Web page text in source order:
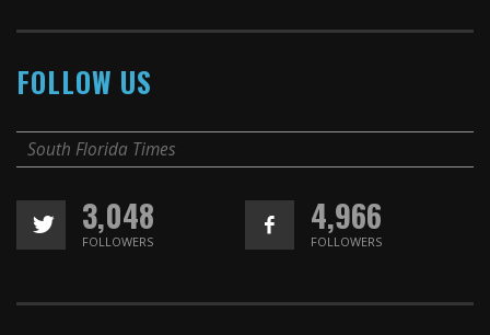
FOLLOW US
South Florida Times
3,048
FOLLOWERS
4,966
FOLLOWERS